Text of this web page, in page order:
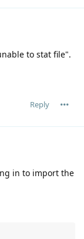
to stat file".
Reply
in to import the